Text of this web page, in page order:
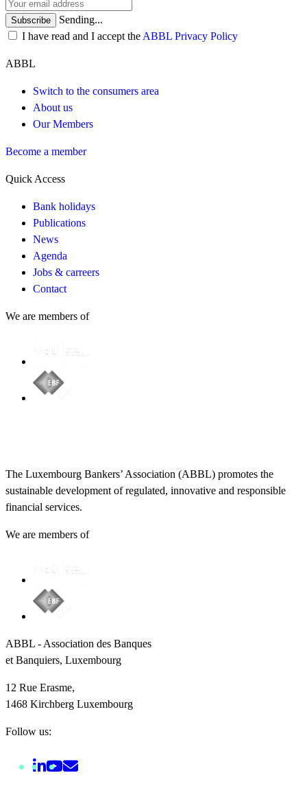
Subscribe
Sending...
I have read and I accept the ABBL Privacy Policy
ABBL
Switch to the consumers area
About us
Our Members
Become a member
Quick Access
Bank holidays
Publications
News
Agenda
Jobs & carreers
Contact
We are members of
The Luxembourg Bankers’ Association (ABBL) promotes the
sustainable development of regulated, innovative and responsible
financial services.
We are members of
ABBL - Association des Banques
et Banquiers, Luxembourg
12 Rue Erasme,
1468 Kirchberg Luxembourg
Follow us: